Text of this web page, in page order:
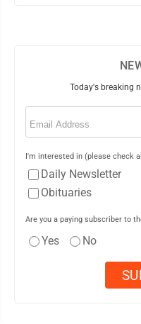
Today's breaking
Email
I'm interested in (please check
Daily Newsletter
Obituaries
Are you a paying subscriber to
Yes No